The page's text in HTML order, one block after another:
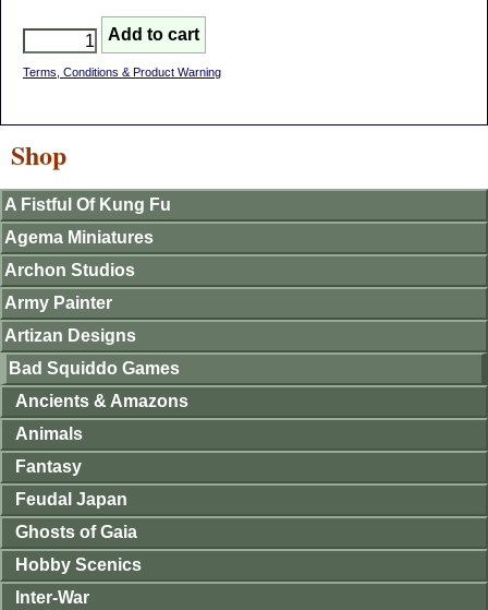
Terms, Conditions & Product Warning
Shop
A Fistful Of Kung Fu
Agema Miniatures
Archon Studios
Army Painter
Artizan Designs
Bad Squiddo Games
Ancients & Amazons
Animals
Fantasy
Feudal Japan
Ghosts of Gaia
Hobby Scenics
Inter-War